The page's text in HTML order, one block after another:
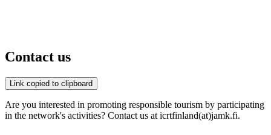
Contact us
Link copied to clipboard
Are you interested in promoting responsible tourism by participating
in the network's activities? Contact us at icrtfinland(at)jamk.fi.